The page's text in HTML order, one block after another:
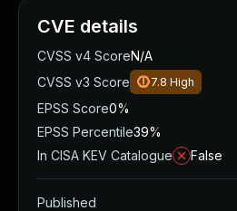
CVE details
CVSS v4 ScoreN/A
CVSS v3 Score
7.8 High
EPSS Score0%
EPSS Percentile39%
In CISA KEV Catalogue
False
Published